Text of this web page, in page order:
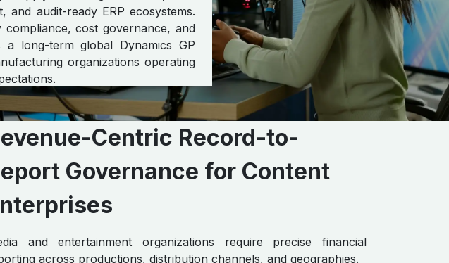
audit-ready ERP ecosystems.
cost governance, and
a long-term global Dynamics GP
organizations operating
Centric Record-to-
Governance for Content
and entertainment organizations require precise financial
across productions, distribution channels, and geographies.